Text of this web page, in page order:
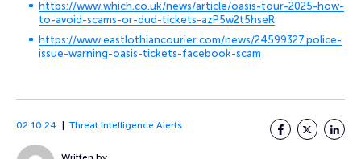
https://www.which.co.uk/news/article/oasis-tour-2025-how-
to-avoid-scams-or-dud-tickets-azP5w2t5hseR
https://www.eastlothiancourier.com/news/24599327.police-
issue-warning-oasis-tickets-facebook-scam
02.10.24 Threat Intelligence Alerts Facebook
Twitter